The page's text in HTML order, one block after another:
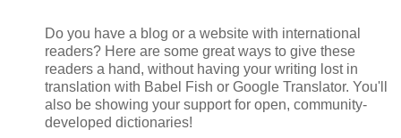
Do you have a blog or a website with international
readers? Here are some great ways to give these
readers a hand, without having your writing lost in
translation with Babel Fish or Google Translator. You'll
also be showing your support for open, community-
developed dictionaries!